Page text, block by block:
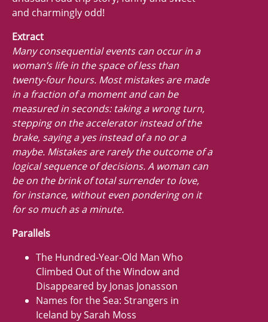
and charmingly odd!
Extract
Many consequential events can occur in a
woman’s life in the space of less than
twenty-four hours. Most mistakes are made
in a fraction of a moment and can be
measured in seconds: taking a wrong turn,
stepping on the accelerator instead of the
brake, saying a yes instead of a no or a
maybe. Mistakes are rarely the outcome of a
logical sequence of decisions. A woman can
be on the brink of total surrender to love,
for instance, without even pondering on it
for so much as a minute.
Parallels
The Hundred-Year-Old Man Who
Climbed Out of the Window and
Disappeared by Jonas Jonasson
Names for the Sea: Strangers in
Iceland by Sarah Moss